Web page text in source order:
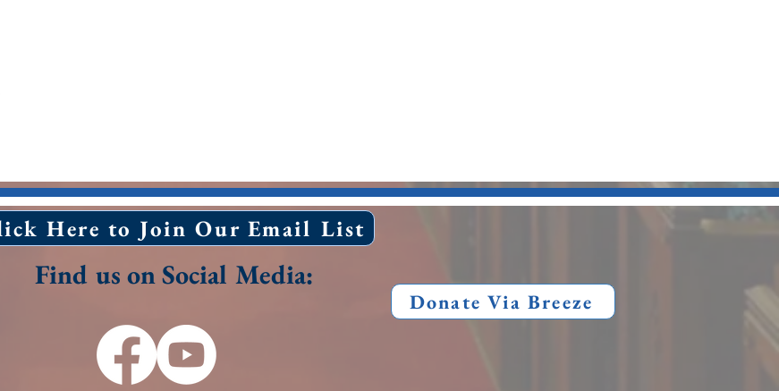
Here to Join Our Email List
Find us on Social Media:
Donate Via Breeze